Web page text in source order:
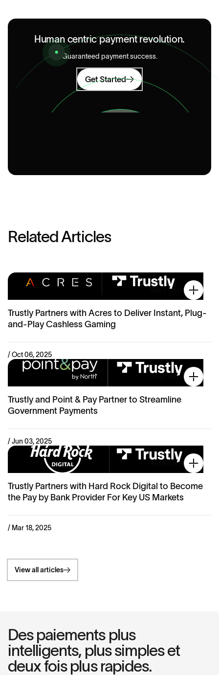
Human centric payment revolution.
Guaranteed payment success.
Get Started
Related Articles
View all articles
Read more
Trustly Partners with Acres to Deliver Instant, Plug-
and-Play Cashless Gaming
/ Oct 06, 2025
Read more
Trustly and Point & Pay Partner to Streamline
Government Payments
/ Jun 03, 2025
Read more
Trustly Partners with Hard Rock Digital to Become
the Pay by Bank Provider For Key US Markets
/ Mar 18, 2025
Des paiements plus
intelligents, plus simples et
deux fois plus rapides.